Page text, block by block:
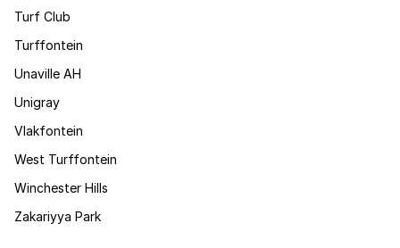
Turf Club
Turffontein
Unaville AH
Unigray
Vlakfontein
West Turffontein
Winchester Hills
Zakariyya Park